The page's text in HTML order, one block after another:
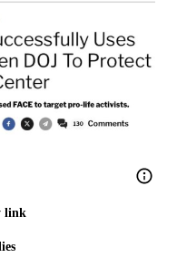
link